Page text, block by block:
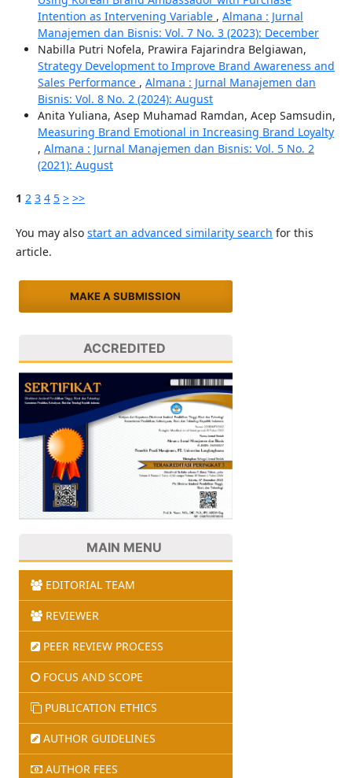
Intention as Intervening Variable , Almana : Jurnal
Manajemen dan Bisnis: Vol. 7 No. 3 (2023): December
Nabilla Putri Nofela, Prawira Fajarindra Belgiawan,
Strategy Development to Improve Brand Awareness and
Sales Performance , Almana : Jurnal Manajemen dan
Bisnis: Vol. 8 No. 2 (2024): August
Anita Yuliana, Asep Muhamad Ramdan, Acep Samsudin,
Measuring Brand Emotional in Increasing Brand Loyalty
, Almana : Jurnal Manajemen dan Bisnis: Vol. 5 No. 2
(2021): August
1 2 3 4 5 > >>
You may also start an advanced similarity search for this
article.
MAKE A SUBMISSION
ACCREDITED
MAIN MENU
EDITORIAL TEAM
REVIEWER
PEER REVIEW PROCESS
FOCUS AND SCOPE
PUBLICATION ETHICS
AUTHOR GUIDELINES
AUTHOR FEES